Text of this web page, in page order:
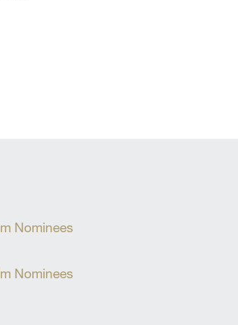
Nominees
Nominees